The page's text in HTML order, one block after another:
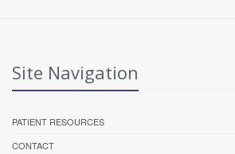
Site Navigation
PATIENT RESOURCES
CONTACT